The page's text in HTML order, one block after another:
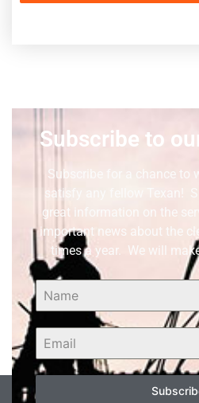
Subscribe to
Subscribe for a chance to
satisfy any fellow Texan!
great information on the
important news about the
times a year. We will